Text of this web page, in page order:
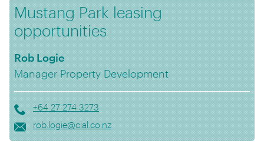
Mustang Park leasing
opportunities
Rob Logie
Manager Property Development
+64 27 274 3273
rob.logie@cial.co.nz